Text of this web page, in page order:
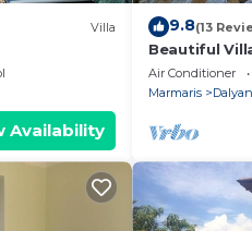
Villa
Availability
9.8(13
Beautiful
Pool &
Air Conditioner
Marmaris